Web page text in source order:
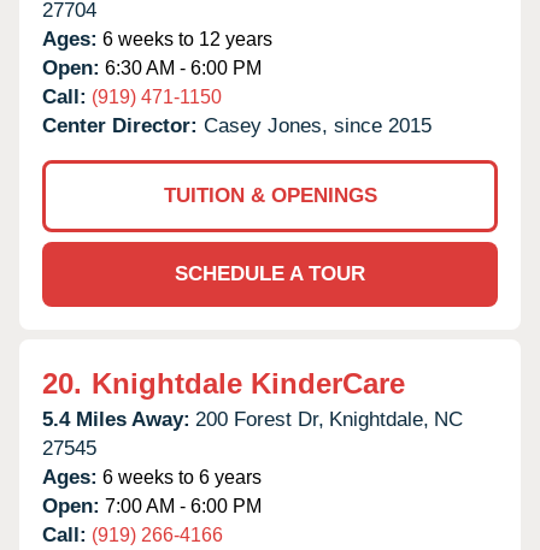
27704
Ages: 6 weeks to 12 years
Open: 6:30 AM - 6:00 PM
Call: (919) 471-1150
Center Director: Casey Jones, since 2015
TUITION & OPENINGS
SCHEDULE A TOUR
20. Knightdale KinderCare
5.4 Miles Away: 200 Forest Dr, Knightdale, NC
27545
Ages: 6 weeks to 6 years
Open: 7:00 AM - 6:00 PM
Call: (919) 266-4166